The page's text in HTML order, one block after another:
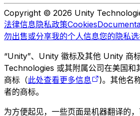
Copyright © 2026 Unity
法律信息隐私政策Cookies
勿出售或分享我的个人信息您的隐私
“Unity”、Unity 徽标及其他 Unity 商
Technologies 或其附属公司在美国和
商标（此处查看更多信息
)。其他名
者的商标。
为方便起见，一些页面是机器翻译的